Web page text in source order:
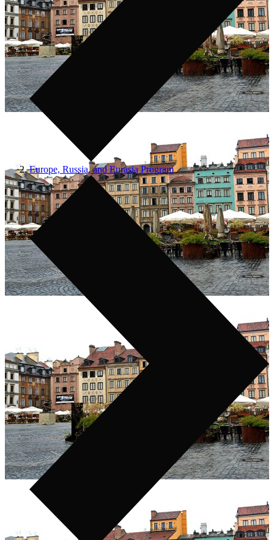
Europe, Russia, and Eurasia Program